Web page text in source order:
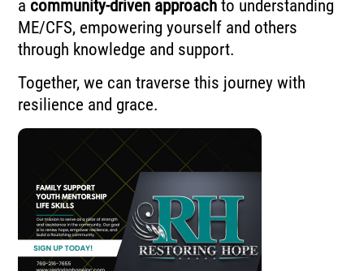
a community-driven approach to understanding
ME/CFS, empowering yourself and others
through knowledge and support.
Together, we can traverse this journey with
resilience and grace.